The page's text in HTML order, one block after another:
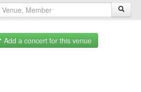
Add a concert for this venue